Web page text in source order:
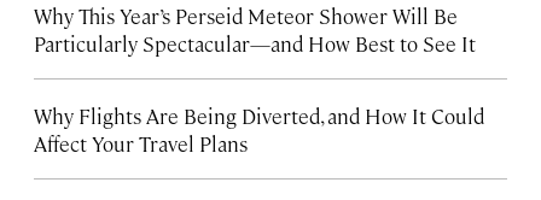
Why This Year’s Perseid Meteor Shower Will Be
Particularly Spectacular—and How Best to See It
Why Flights Are Being Diverted, and How It Could
Affect Your Travel Plans